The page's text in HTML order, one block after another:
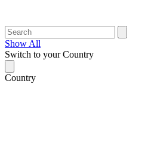
Show All
Switch to your Country
Country